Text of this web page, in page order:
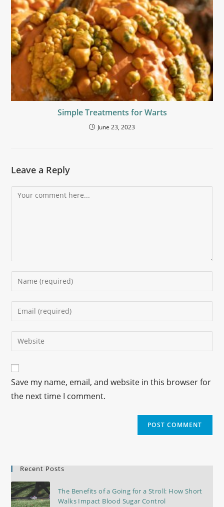
Simple Treatments for Warts
June 23, 2023
Leave a Reply
Save my name, email, and website in this browser for
the next time I comment.
Recent Posts
The Benefits of a Going for a Stroll: How Short
Walks Impact Blood Sugar Control